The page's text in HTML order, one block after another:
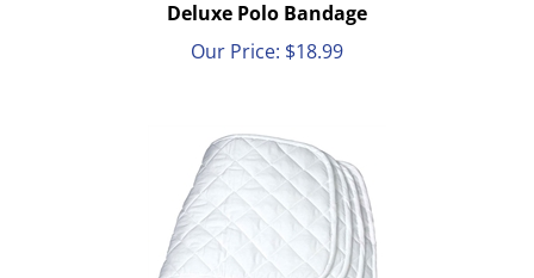
Our Price:
$18.99